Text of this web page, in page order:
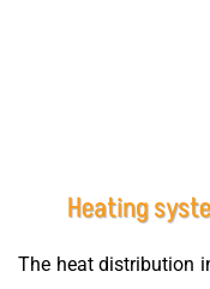
Heating
The heat distribution